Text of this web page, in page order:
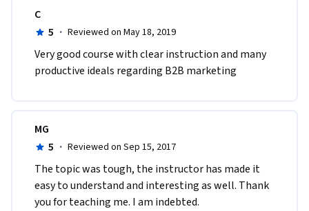
C
5 · Reviewed on May 18, 2019
Very good course with clear instruction and many
productive ideals regarding B2B marketing
MG
5 · Reviewed on Sep 15, 2017
The topic was tough, the instructor has made it
easy to understand and interesting as well. Thank
you for teaching me. I am indebted.